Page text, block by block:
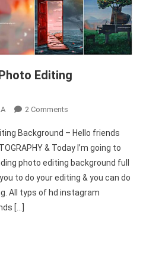
Editing
2 CommentsOn
Tranding
Photo
Editing
Background
Background – Hello friends
& Today I’m going to
photo editing background full
to do your editing & you can do
All typs of hd instagram
[…]